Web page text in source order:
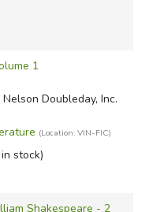
1
Doubleday, Inc.
(Location: VIN-FIC)
stock)
Shakespeare - 2